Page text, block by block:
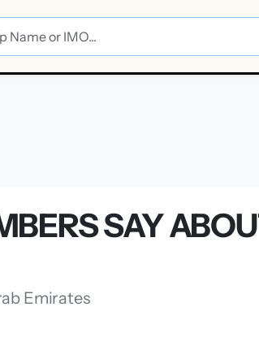
SAY
Emirates